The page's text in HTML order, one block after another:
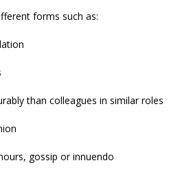
forms such as:
than colleagues in similar roles
gossip or innuendo